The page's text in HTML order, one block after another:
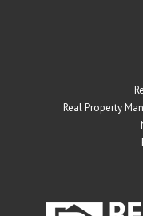
Real Property